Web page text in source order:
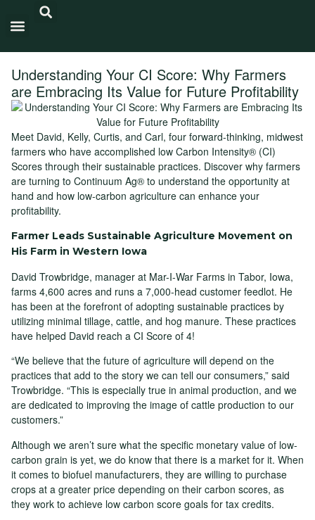
Understanding Your CI Score: Why Farmers
are Embracing Its Value for Future Profitability
Meet David, Kelly, Curtis, and Carl, four forward-thinking, midwest
farmers who have accomplished low Carbon Intensity® (CI)
Scores through their sustainable practices. Discover why farmers
are turning to Continuum Ag® to understand the opportunity at
hand and how low-carbon agriculture can enhance your
profitability.
Farmer Leads Sustainable Agriculture Movement on
His Farm in Western Iowa
David Trowbridge, manager at Mar-I-War Farms in Tabor, Iowa,
farms 4,600 acres and runs a 7,000-head customer feedlot. He
has been at the forefront of adopting sustainable practices by
utilizing minimal tillage, cattle, and hog manure. These practices
have helped David reach a CI Score of 4!
“We believe that the future of agriculture will depend on the
practices that add to the story we can tell our consumers,” said
Trowbridge. “This is especially true in animal production, and we
are dedicated to improving the image of cattle production to our
customers.”
Although we aren’t sure what the specific monetary value of low-
carbon grain is yet, we do know that there is a market for it. When
it comes to biofuel manufacturers, they are willing to purchase
crops at a greater price depending on their carbon scores, as
they work to achieve low carbon score goals for tax credits.